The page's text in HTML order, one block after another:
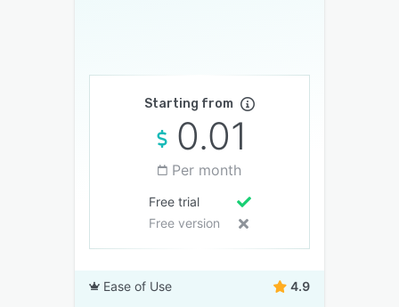
Starting from
0.01
Per month
Free trial
Free version
Ease of Use 4.9